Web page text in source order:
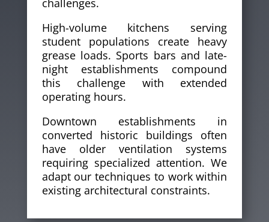
challenges.
High-volume kitchens serving
student populations create heavy
grease loads. Sports bars and late-
night establishments compound
this challenge with extended
operating hours.
Downtown establishments in
converted historic buildings often
have older ventilation systems
requiring specialized attention. We
adapt our techniques to work within
existing architectural constraints.